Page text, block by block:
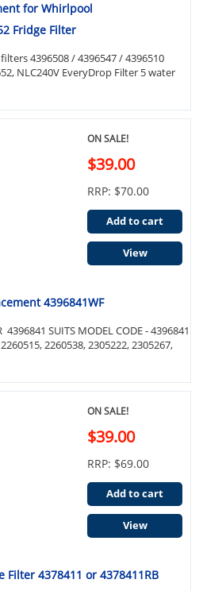
for Whirlpool
Fridge Filter
4396508 / 4396547 / 4396510
NLC240V EveryDrop Filter 5 water
4396841WF
SUITS MODEL CODE - 4396841
2260538, 2305222, 2305267,
ON SALE!
$39.00
RRP: $70.00
Add to cart
View
4378411 or 4378411RB
ON SALE!
$39.00
RRP: $69.00
Add to cart
View